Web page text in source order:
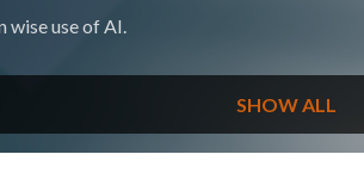
use of AI.
SHOW ALL